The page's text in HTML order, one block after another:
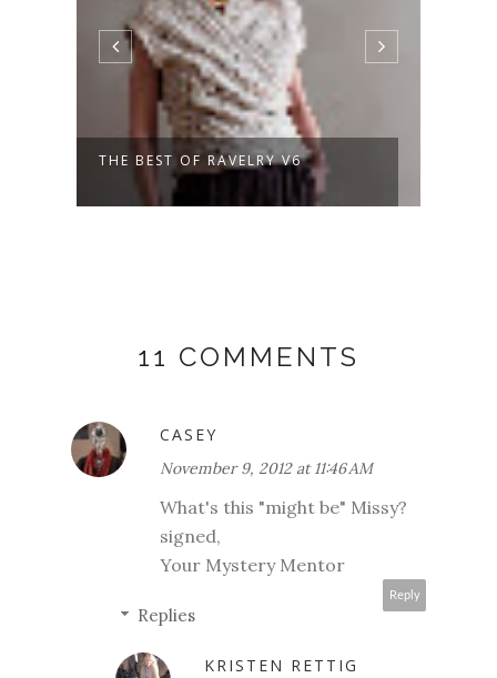
THE BEST OF RAVELRY V6
11 COMMENTS
CASEY
November 9, 2012 at 11:46 AM
What's this "might be" Missy?
signed,
Your Mystery Mentor
Reply
Replies
KRISTEN RETTIG